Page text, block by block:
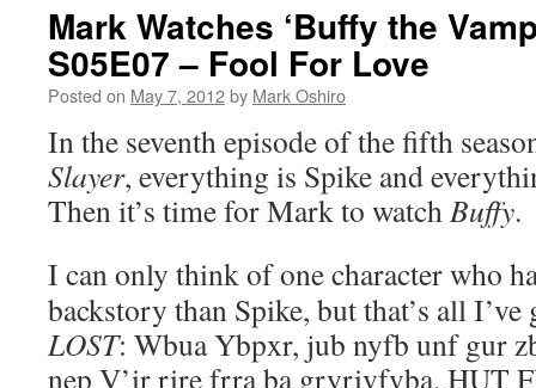
Mark Watches ‘Buffy the
S05E07 – Fool For Love
Posted on May 7, 2012by Mark Oshiro
In the seventh episode of the fifth
Slayer, everything is Spike and
Then it’s time for Mark to watchBuffy.
I can only think of one character who
backstory than Spike, but that’s all
LOST: Wbua Ybpxr, jub nyfb unf gur
nep V’ir rire frra ba gryrivfvba. HUT